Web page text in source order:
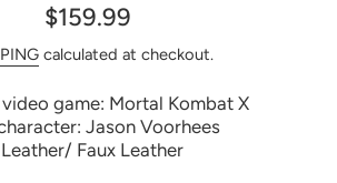
$159.99
calculated at checkout.
game: Mortal Kombat X
Jason Voorhees
Faux Leather